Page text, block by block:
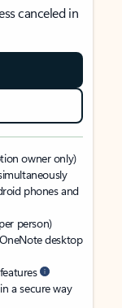
canceled in
owner only)
phones and
person)
desktop
a secure way